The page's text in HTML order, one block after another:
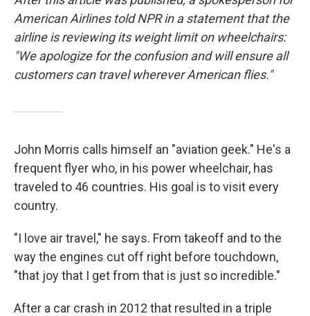
American Airlines told NPR in a statement that the
airline is reviewing its weight limit on wheelchairs:
"We apologize for the confusion and will ensure all
customers can travel wherever American flies."
John Morris calls himself an "aviation geek." He's a
frequent flyer who, in his power wheelchair, has
traveled to 46 countries. His goal is to visit every
country.
"I love air travel," he says. From takeoff and to the
way the engines cut off right before touchdown,
"that joy that I get from that is just so incredible."
After a car crash in 2012 that resulted in a triple